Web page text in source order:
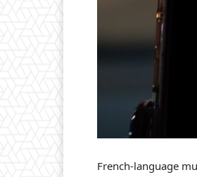
French-language